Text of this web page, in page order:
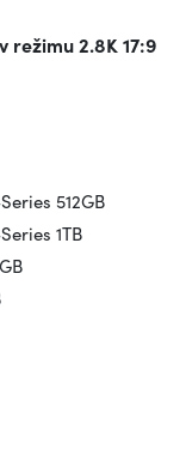
režimu2.8K 17:9
512GB
1TB